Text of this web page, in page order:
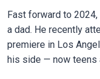
Fast forward to
a dad. He recently
premiere in Los
his side — now teens